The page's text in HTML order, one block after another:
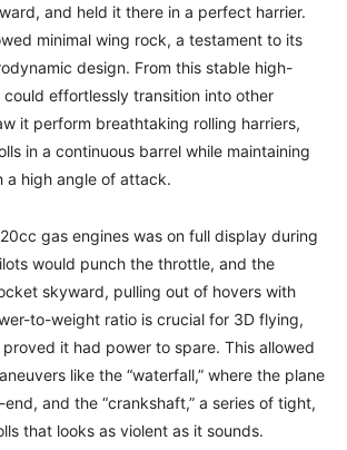
and held it there in a perfect harrier.
minimal wing rock, a testament to its
design. From this stable high-
effortlessly transition into other
it perform breathtaking rolling harriers,
in a continuous barrel while maintaining
a high angle of attack.
gas engines was on full display during
would punch the throttle, and the
skyward, pulling out of hovers with
to-weight ratio is crucial for 3D flying,
it had power to spare. This allowed
like the “waterfall,” where the plane
and the “crankshaft,” a series of tight,
that looks as violent as it sounds.